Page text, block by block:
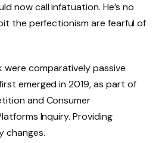
now call infatuation. He’s no
the perfectionism are fearful of
were comparatively passive
emerged in 2019, as part of
and Consumer
Inquiry. Providing
changes.